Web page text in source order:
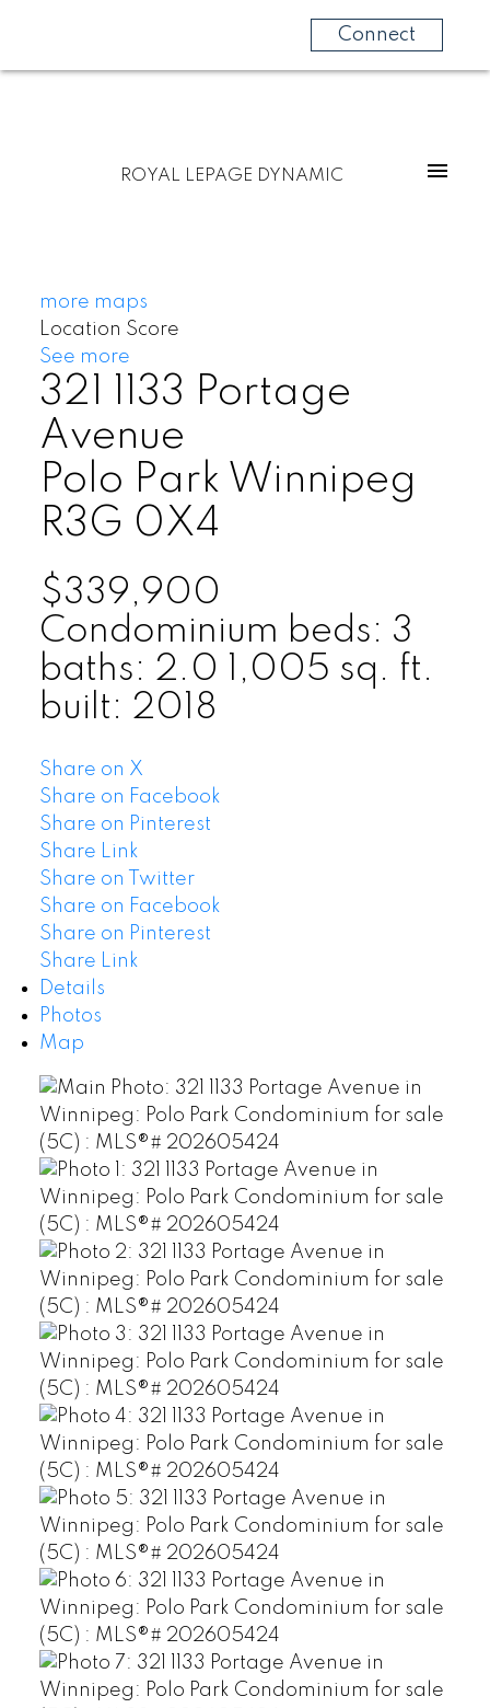
Connect
ROYAL LEPAGE DYNAMIC
more maps
Location Score
See more
321 1133 Portage
Avenue
Polo Park Winnipeg
R3G 0X4
$339,900
Condominium beds: 3
baths: 2.0 1,005 sq. ft.
built: 2018
Share on X
Share on Facebook
Share on Pinterest
Share Link
Share on Twitter
Share on Facebook
Share on Pinterest
Share Link
Details
Photos
Map